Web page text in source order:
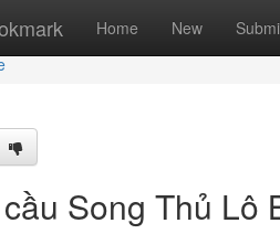
Home New
Song Thủ Lô